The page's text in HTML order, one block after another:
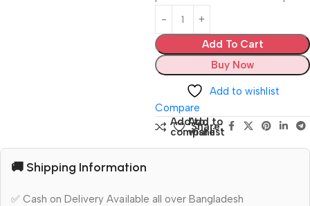
Add To Cart
Buy Now
Add to wishlist
Compare
Add to
compare
Add to
wishlist
Share:
🚚 Shipping Information
✅ Cash on Delivery Available all over Bangladesh